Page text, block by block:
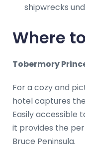
shipwrecks
Where
Tobermory
For a cozy and
hotel captures
Easily accessible
it provides the
Bruce Peninsula.